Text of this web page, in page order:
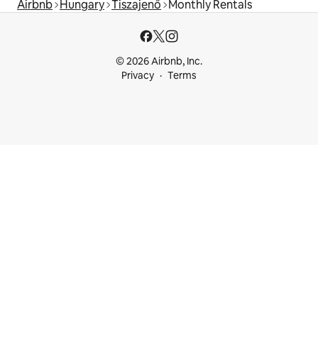
Airbnb Hungary Tiszajenő Monthly Rentals
© 2026 Airbnb, Inc.
Privacy
Terms